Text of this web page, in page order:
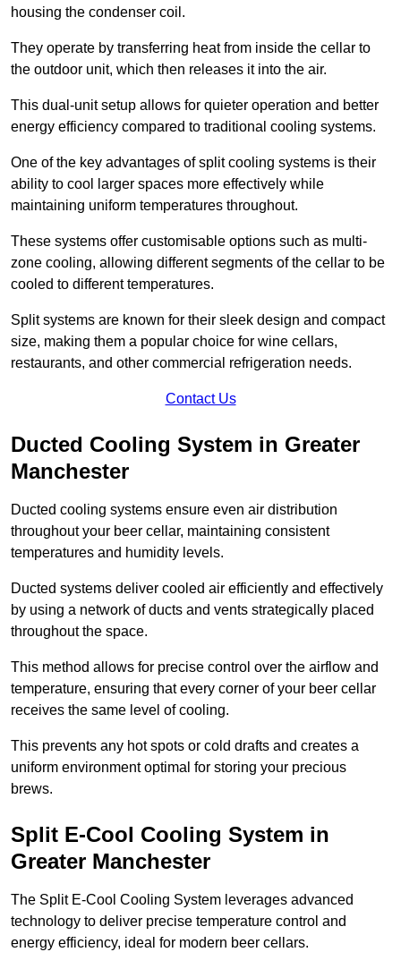
housing the condenser coil.
They operate by transferring heat from inside the cellar to
the outdoor unit, which then releases it into the air.
This dual-unit setup allows for quieter operation and better
energy efficiency compared to traditional cooling systems.
One of the key advantages of split cooling systems is their
ability to cool larger spaces more effectively while
maintaining uniform temperatures throughout.
These systems offer customisable options such as multi-
zone cooling, allowing different segments of the cellar to be
cooled to different temperatures.
Split systems are known for their sleek design and compact
size, making them a popular choice for wine cellars,
restaurants, and other commercial refrigeration needs.
Contact Us
Ducted Cooling System in Greater
Manchester
Ducted cooling systems ensure even air distribution
throughout your beer cellar, maintaining consistent
temperatures and humidity levels.
Ducted systems deliver cooled air efficiently and effectively
by using a network of ducts and vents strategically placed
throughout the space.
This method allows for precise control over the airflow and
temperature, ensuring that every corner of your beer cellar
receives the same level of cooling.
This prevents any hot spots or cold drafts and creates a
uniform environment optimal for storing your precious
brews.
Split E-Cool Cooling System in
Greater Manchester
The Split E-Cool Cooling System leverages advanced
technology to deliver precise temperature control and
energy efficiency, ideal for modern beer cellars.